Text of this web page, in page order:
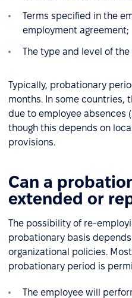
Terms specified in the
employment agreement;
The type and level of
Typically, probationary
months. In some countries,
due to employee absences
though this depends on
provisions.
Can a
extended or
The possibility of re-
probationary basis
organizational policies.
probationary period is
The employee will